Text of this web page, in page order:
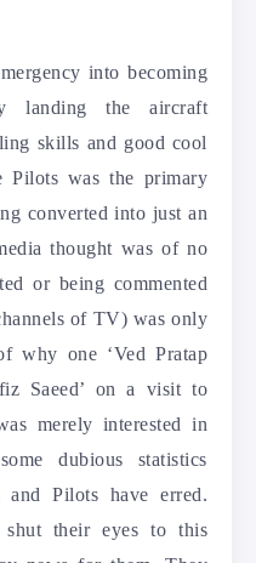
into becoming
landing the aircraft
skills and good cool
Pilots was the primary
converted into just an
thought was of no
or being commented
of TV) was only
why one ‘Ved Pratap
Saeed’ on a visit to
merely interested in
dubious statistics
Pilots have erred.
shut their eyes to this